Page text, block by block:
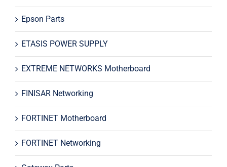
Epson Parts
ETASIS POWER SUPPLY
EXTREME NETWORKS Motherboard
FINISAR Networking
FORTINET Motherboard
FORTINET Networking